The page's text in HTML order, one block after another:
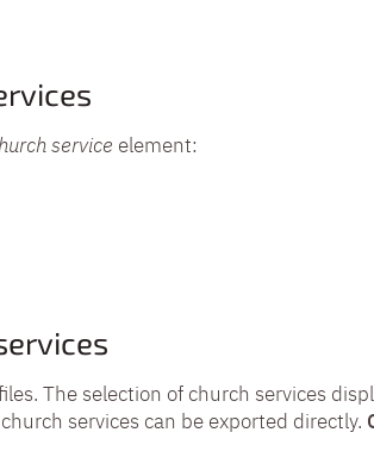
service element:
The selection of church services
services can be exported directly.